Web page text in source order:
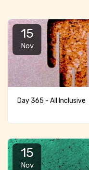
15
Nov
Day 365 - All Inclusive
15
Nov